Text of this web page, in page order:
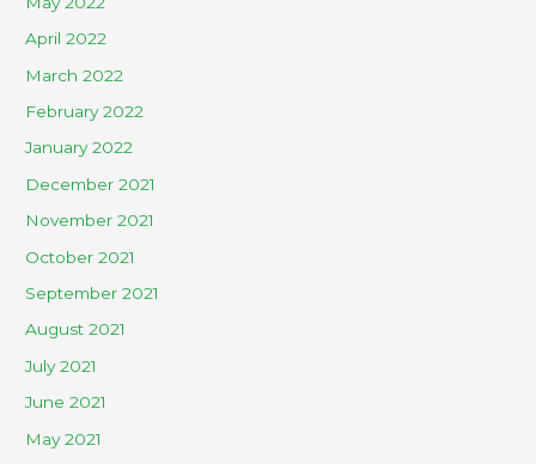
April 2022
March 2022
February 2022
January 2022
December 2021
November 2021
October 2021
September 2021
August 2021
July 2021
June 2021
May 2021